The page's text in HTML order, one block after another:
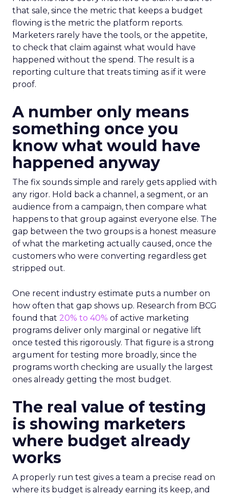
that sale, since the metric that keeps a budget
flowing is the metric the platform reports.
Marketers rarely have the tools, or the appetite,
to check that claim against what would have
happened without the spend. The result is a
reporting culture that treats timing as if it were
proof.
A number only means
something once you
know what would have
happened anyway
The fix sounds simple and rarely gets applied with
any rigor. Hold back a channel, a segment, or an
audience from a campaign, then compare what
happens to that group against everyone else. The
gap between the two groups is a honest measure
of what the marketing actually caused, once the
customers who were converting regardless get
stripped out.
One recent industry estimate puts a number on
how often that gap shows up. Research from BCG
found that 20% to 40% of active marketing
programs deliver only marginal or negative lift
once tested this rigorously. That figure is a strong
argument for testing more broadly, since the
programs worth checking are usually the largest
ones already getting the most budget.
The real value of testing
is showing marketers
where budget already
works
A properly run test gives a team a precise read on
where its budget is already earning its keep, and